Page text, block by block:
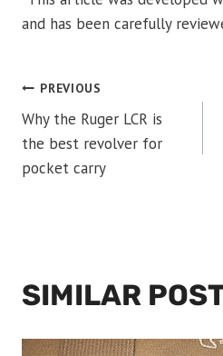
and has been carefully
POST
NAVIGATION
PREVIOUS
Why the Ruger LCR is
the best revolver for
pocket carry
SIMILAR